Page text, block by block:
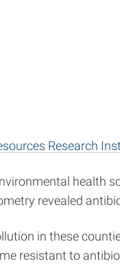
Research
health
revealed
in these
resistant to